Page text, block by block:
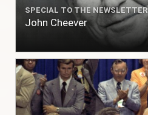
SPECIAL TO THE NEWSLETTER
John Cheever